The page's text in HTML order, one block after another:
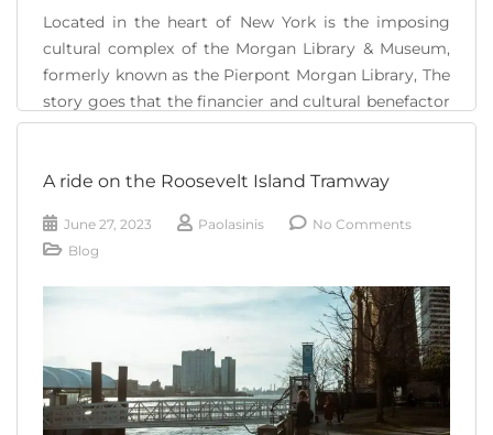
Located in the heart of New York is the imposing
cultural complex of the Morgan Library & Museum,
formerly known as the Pierpont Morgan Library, The
story goes that the financier and cultural benefactor
John Pierpont Morgan was a great fan of literature
documents, manuscripts, [...]
READ MORE
A ride on the Roosevelt Island Tramway
June 27, 2023 Paolasinis
No Comments
Blog